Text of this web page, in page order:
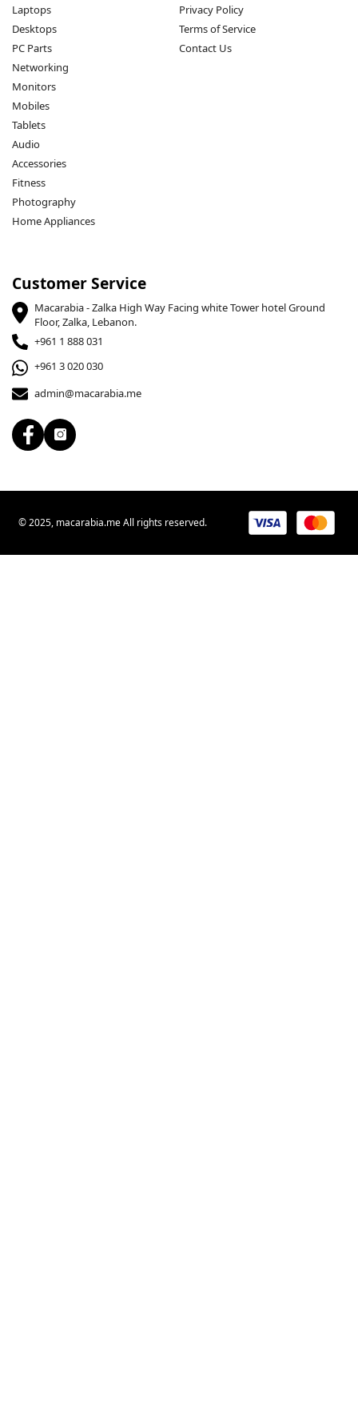
Laptops
Desktops
PC Parts
Networking
Monitors
Mobiles
Tablets
Audio
Accessories
Fitness
Photography
Home Appliances
Privacy Policy
Terms of Service
Contact Us
Customer Service
Macarabia - Zalka High Way Facing white Tower hotel Ground
Floor, Zalka, Lebanon.
+961 1 888 031
+961 3 020 030
admin@macarabia.me
© 2025, macarabia.me All rights reserved.